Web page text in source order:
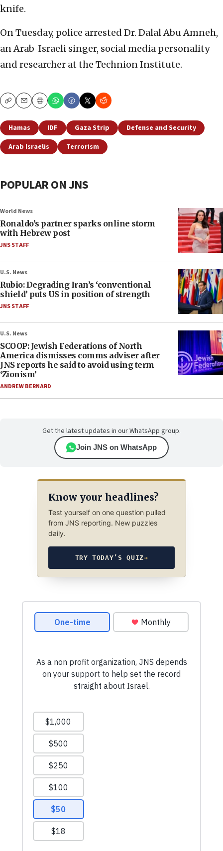
knife.
On Tuesday, police arrested Dr. Dalal Abu Amneh,
an Arab-Israeli singer, social media personality
and researcher at the Technion Institute.
CopyEmailPrint
Hamas IDF Gaza Strip
Defense and Security
Arab Israelis
Terrorism
POPULAR ON JNS
World News
Ronaldo’s partner sparks online storm
with Hebrew post
JNS STAFF
U.S. News
Rubio: Degrading Iran’s ‘conventional
shield’ puts US in position of strength
JNS STAFF
U.S. News
SCOOP: Jewish Federations of North
America dismisses comms adviser after
JNS reports he said to avoid using term
‘Zionism’
ANDREW BERNARD
Get the latest updates in our WhatsApp group.
Join JNS on WhatsApp
Know your headlines?
Test yourself on one question pulled
from JNS reporting. New puzzles
daily.
TRY TODAY’S QUIZ→